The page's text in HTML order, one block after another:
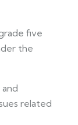
five
the
related